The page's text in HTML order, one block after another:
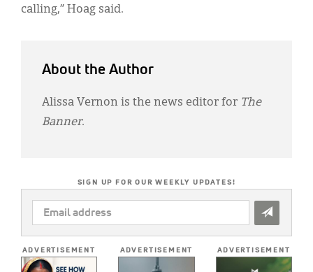
calling,” Hoag said.
About the Author
Alissa Vernon is the news editor for The
Banner.
SIGN UP FOR OUR WEEKLY UPDATES!
EMAIL
ADDRESS
ADVERTISEMENT ADVERTISEMENT ADVERTISEMENT